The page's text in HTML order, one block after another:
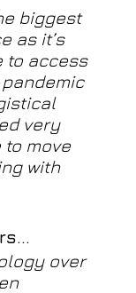
biggest
as it’s
to access
very
move
with
over